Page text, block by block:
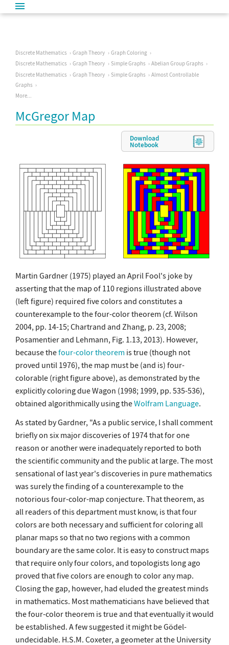
Discrete Mathematics Graph Theory
Graph Coloring
Discrete Mathematics
Graph Theory Simple Graphs
Abelian Group Graphs
Discrete Mathematics
Graph Theory Simple Graphs
Almost Controllable
Graphs
More...
McGregor Map
Download
Notebook
Martin Gardner (1975) played an April Fool's joke by
asserting that the map of 110 regions illustrated above
(left figure) required five colors and constitutes a
counterexample to the four-color theorem (cf. Wilson
2004, pp. 14-15; Chartrand and Zhang, p. 23, 2008;
Posamentier and Lehmann, Fig. 1.13, 2013). However,
because thefour-color theorem is true (though not
proved until 1976), the map must be (and is) four-
colorable (right figure above), as demonstrated by the
explicitly coloring due Wagon (1998; 1999, pp. 535-536),
obtained algorithmically using theWolfram Language.
As stated by Gardner, "As a public service, I shall comment
briefly on six major discoveries of 1974 that for one
reason or another were inadequately reported to both
the scientific community and the public at large. The most
sensational of last year's discoveries in pure mathematics
was surely the finding of a counterexample to the
notorious four-color-map conjecture. That theorem, as
all readers of this department must know, is that four
colors are both necessary and sufficient for coloring all
planar maps so that no two regions with a common
boundary are the same color. It is easy to construct maps
that require only four colors, and topologists long ago
proved that five colors are enough to color any map.
Closing the gap, however, had eluded the greatest minds
in mathematics. Most mathematicians have believed that
the four-color theorem is true and that eventually it would
be established. A few suggested it might be Gödel-
undecidable. H.S.M. Coxeter, a geometer at the University